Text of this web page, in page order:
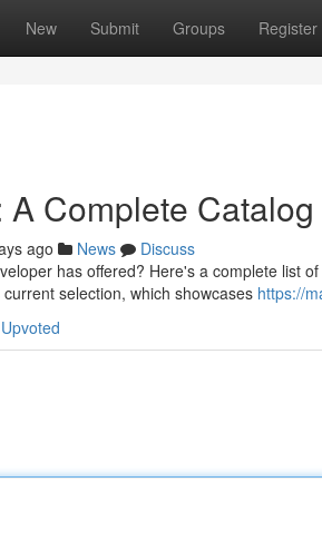
New Submit Groups Register
A Complete
ago News
Discuss
has offered? Here's a complete list
selection, which showcases https://